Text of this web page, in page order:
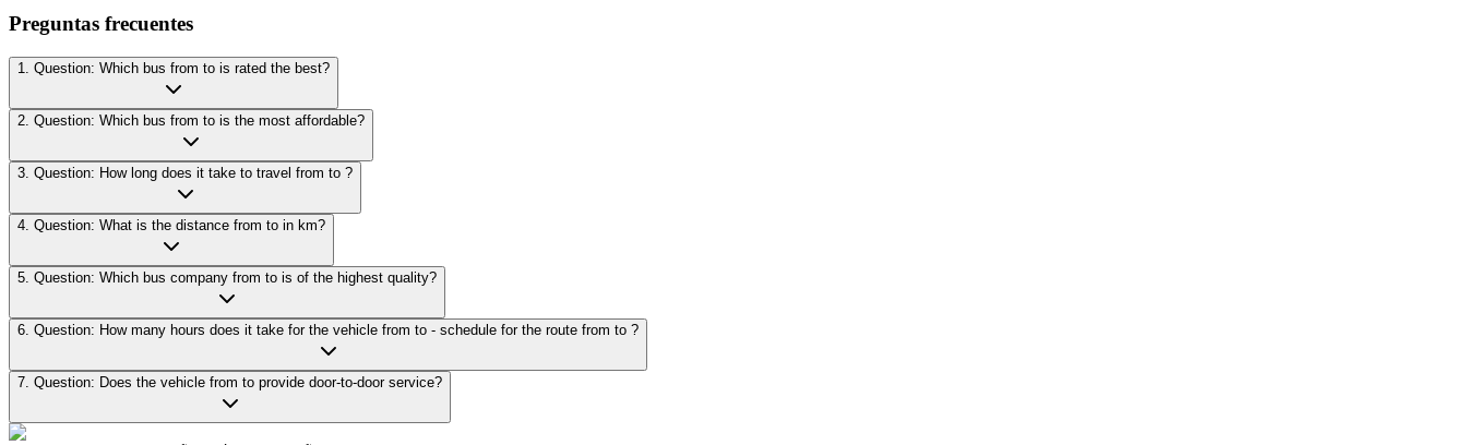
Preguntas frecuentes
1. Question: Which bus from to is rated the best?
2. Question: Which bus from to is the most affordable?
3. Question: How long does it take to travel from to ?
4. Question: What is the distance from to in km?
5. Question: Which bus company from to is of the highest quality?
6. Question: How many hours does it take for the vehicle from to - schedule for the route from to ?
7. Question: Does the vehicle from to provide door-to-door service?